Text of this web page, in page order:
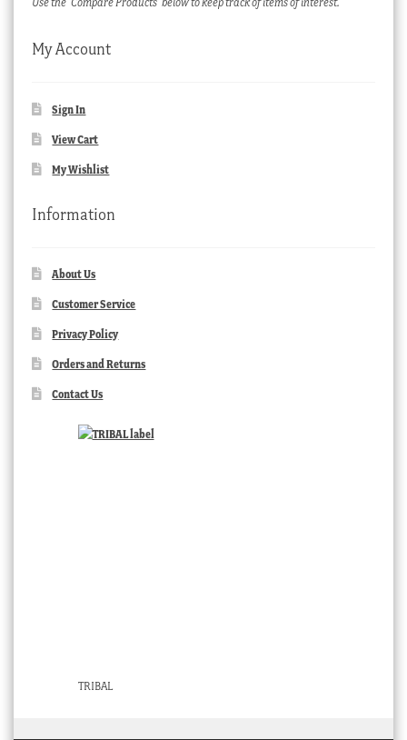
My Account
Sign In
View Cart
My Wishlist
Information
About Us
Customer Service
Privacy Policy
Orders and Returns
Contact Us
TRIBAL